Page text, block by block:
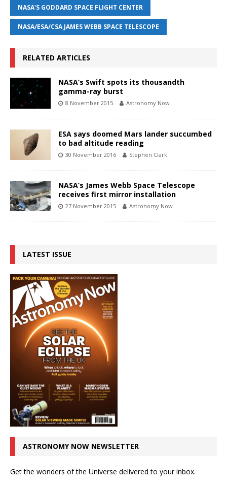
NASA'S GODDARD SPACE FLIGHT CENTER
NASA/ESA/CSA JAMES WEBB SPACE TELESCOPE
RELATED ARTICLES
NASA’s Swift spots its thousandth
gamma-ray burst
8 November 2015 Astronomy Now
ESA says doomed Mars lander succumbed
to bad altitude reading
30 November 2016 Stephen Clark
NASA’s James Webb Space Telescope
receives first mirror installation
27 November 2015 Astronomy Now
LATEST ISSUE
ASTRONOMY NOW NEWSLETTER
Get the wonders of the Universe delivered to your inbox.